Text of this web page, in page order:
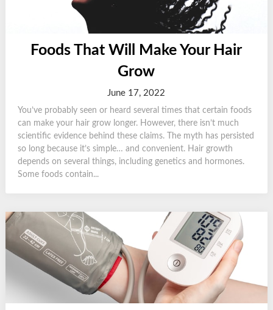
Foods That Will Make Your Hair
Grow
June 17, 2022
You’ve probably seen or heard several times that certain foods
can make your hair grow longer. However, there isn’t much
scientific evidence behind these claims. The myth has persisted
so long because it’s simple… and convenient. Hair growth
depends on several things, including genetics and hormones.
Some foods contain...